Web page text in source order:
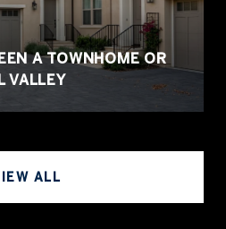
A TOWNHOME OR
VALLEY
ALL